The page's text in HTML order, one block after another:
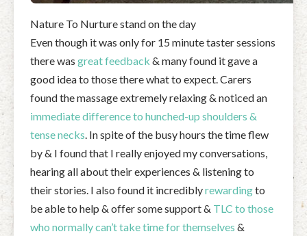
Nature To Nurture stand on the day
Even though it was only for 15 minute taster sessions
there was great feedback & many found it gave a
good idea to those there what to expect. Carers
found the massage extremely relaxing & noticed an
immediatedifference to hunched-up shoulders &
tense necks. In spite of the busy hours the time flew
by & I found that I really enjoyed my conversations,
hearing all about their experiences & listening to
their stories. I also found it incrediblyrewardingto
be able to help & offer some support & TLC to those
who normally can’t take time for themselves &